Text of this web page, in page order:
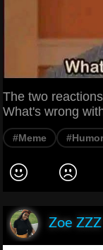
The two
What's wrong
#Meme #Humor
Zoe ZZZ